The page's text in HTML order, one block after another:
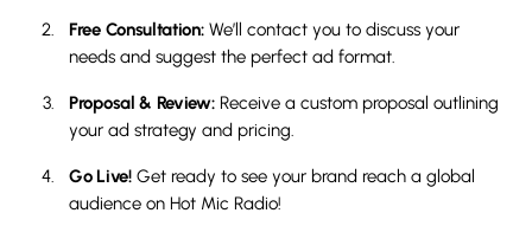
Free Consultation:We’ll contact you to discuss your
needs and suggest the perfect ad format.
Proposal & Review:Receive a custom proposal outlining
your ad strategy and pricing.
Go Live!Get ready to see your brand reach a global
audience on Hot Mic Radio!